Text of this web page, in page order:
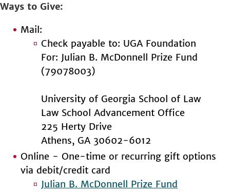
Ways to Give
Mail:
Check payable to: UGA Foundation
For: Julian B. McDonnell Prize Fund
(79078003)
University of Georgia School of Law
Law School Advancement Office
225 Herty Drive
Athens, GA 30602-6012
Online - One-time or recurring gift options
via debit/credit card
Julian B. McDonnell Prize Fund